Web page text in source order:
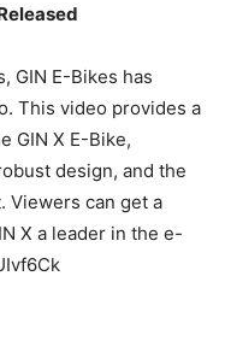
GIN E-Bikes has
This video provides a
GIN X E-Bike,
design, and the
Viewers can get a
X a leader in the e-